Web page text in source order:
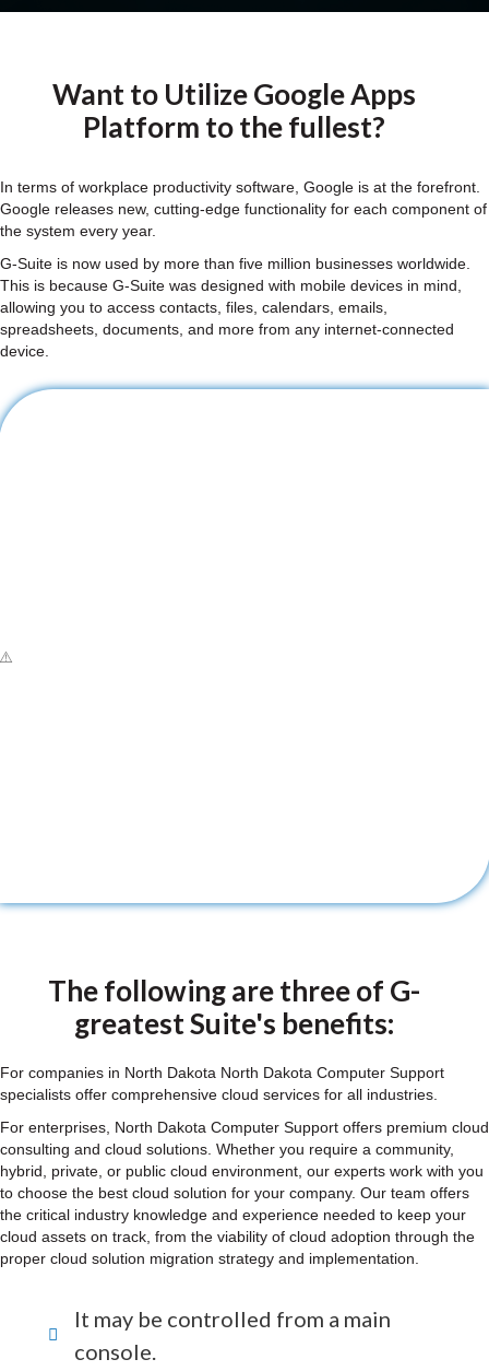
Want to Utilize Google Apps
Platform to the fullest?
In terms of workplace productivity software, Google is at the forefront.
Google releases new, cutting-edge functionality for each component of
the system every year.
G-Suite is now used by more than five million businesses worldwide.
This is because G-Suite was designed with mobile devices in mind,
allowing you to access contacts, files, calendars, emails,
spreadsheets, documents, and more from any internet-connected
device.
The following are three of G-
greatest Suite's benefits:
For companies in North Dakota North Dakota Computer Support
specialists offer comprehensive cloud services for all industries.
For enterprises, North Dakota Computer Support offers premium cloud
consulting and cloud solutions. Whether you require a community,
hybrid, private, or public cloud environment, our experts work with you
to choose the best cloud solution for your company. Our team offers
the critical industry knowledge and experience needed to keep your
cloud assets on track, from the viability of cloud adoption through the
proper cloud solution migration strategy and implementation.
It may be controlled from a main
console.